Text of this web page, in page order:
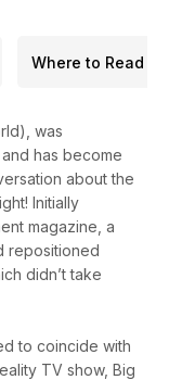
Where to Read
was
has become
about the
Initially
magazine, a
repositioned
didn’t take
to coincide with
TV show, Big